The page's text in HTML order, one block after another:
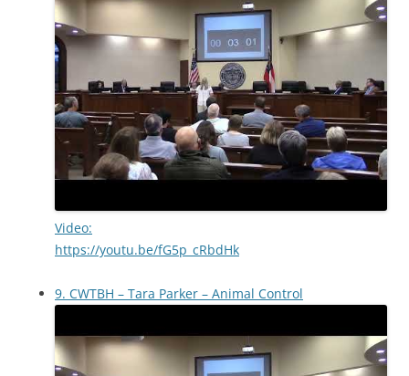
Video:
https://youtu.be/fG5p_cRbdHk
9. CWTBH – Tara Parker – Animal Control